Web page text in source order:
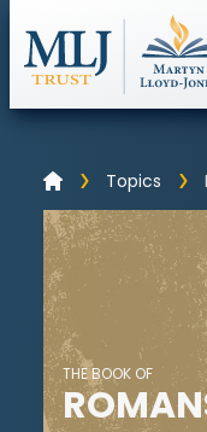
Topics
THE BOOK OF